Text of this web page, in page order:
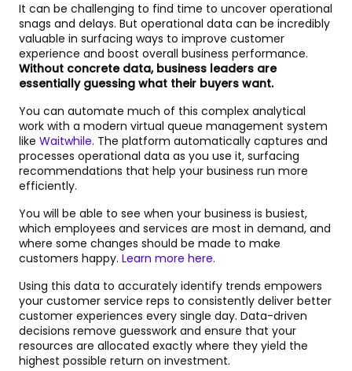
It can be challenging to find time to uncover operational
snags and delays. But operational data can be incredibly
valuable in surfacing ways to improve customer
experience and boost overall business performance.
Without concrete data, business leaders are
essentially guessing what their buyers want.
You can automate much of this complex analytical
work with a modern virtual queue management system
like Waitwhile. The platform automatically captures and
processes operational data as you use it, surfacing
recommendations that help your business run more
efficiently.
You will be able to see when your business is busiest,
which employees and services are most in demand, and
where some changes should be made to make
customers happy. Learn more here.
Using this data to accurately identify trends empowers
your customer service reps to consistently deliver better
customer experiences every single day. Data-driven
decisions remove guesswork and ensure that your
resources are allocated exactly where they yield the
highest possible return on investment.